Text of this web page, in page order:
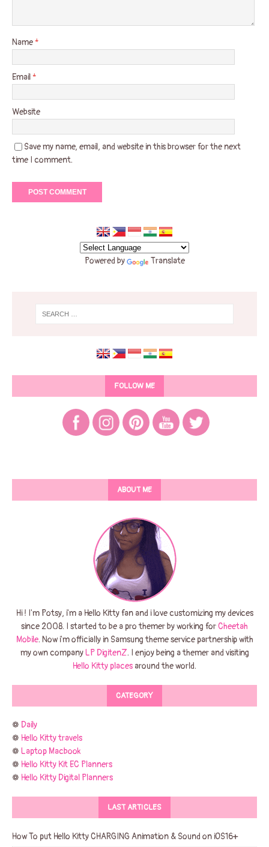
Name*
Email*
Website
Save my name, email, and website in this browser for the next
time I comment.
Powered by Translate
FOLLOW ME
ABOUT ME
Hi ! I'm Potsy, i'm a Hello Kitty fan and i love customizing my devices
since 2008. I started to be a pro themer by working forCheetah
Mobile. Now i'm officially in Samsung theme service partnership with
my own companyLP DigitenZ. I enjoy being a themer and visiting
Hello Kitty places around the world.
CATEGORY
❁ Daily
❁ Hello Kitty travels
❁ Laptop Macbook
❁ Hello Kitty Kit EC Planners
❁ Hello Kitty Digital Planners
LAST ARTICLES
How To put Hello Kitty CHARGING Animation & Sound on iOS16+